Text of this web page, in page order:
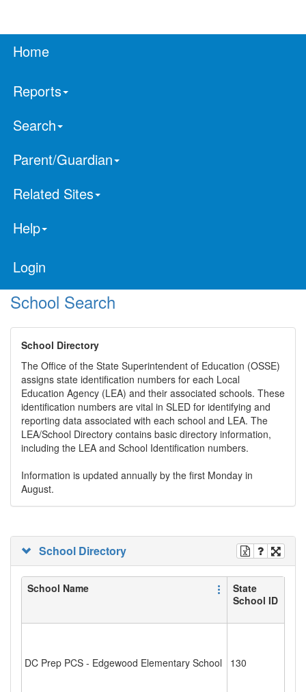
Home
Reports
Search
Parent/Guardian
Related Sites
Help
Login
School Search
School Directory
The Office of the State Superintendent of Education (OSSE)
assigns state identification numbers for each Local
Education Agency (LEA) and their associated schools. These
identification numbers are vital in SLED for identifying and
reporting data associated with each school and LEA. The
LEA/School Directory contains basic directory information,
including the LEA and School Identification numbers.
Information is updated annually by the first Monday in
August.
School Directory
School Name
State
School ID
DC Prep PCS - Edgewood Elementary School 130